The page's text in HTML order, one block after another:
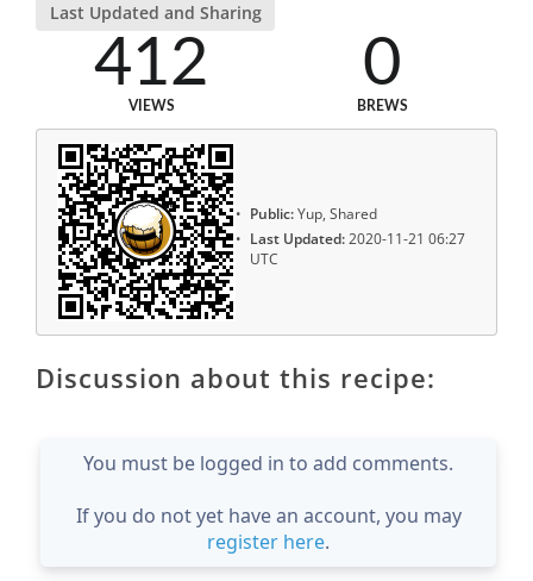
Last Updated and Sharing
412
VIEWS
0
BREWS
Public:Yup, Shared
Last Updated:2020-11-21 06:27
UTC
Discussion about this recipe:
You must be logged in to add comments.
If you do not yet have an account, you may
register here.